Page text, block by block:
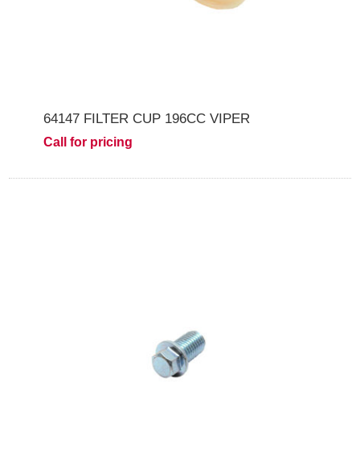
64147 FILTER CUP 196CC VIPER
Call for pricing